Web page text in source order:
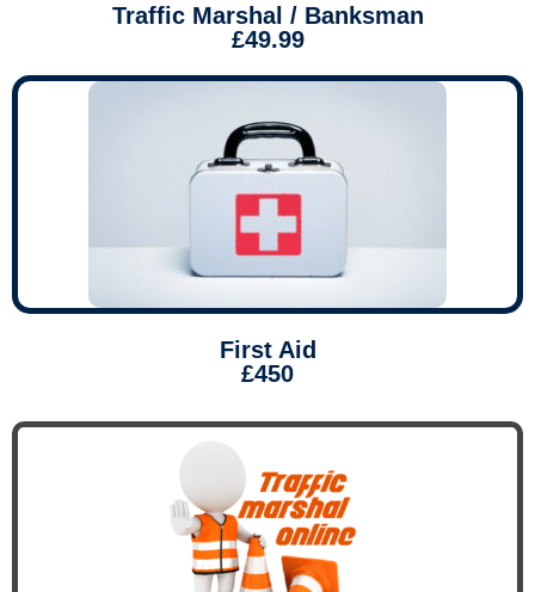
Traffic Marshal / Banksman
£49.99
First Aid
£450